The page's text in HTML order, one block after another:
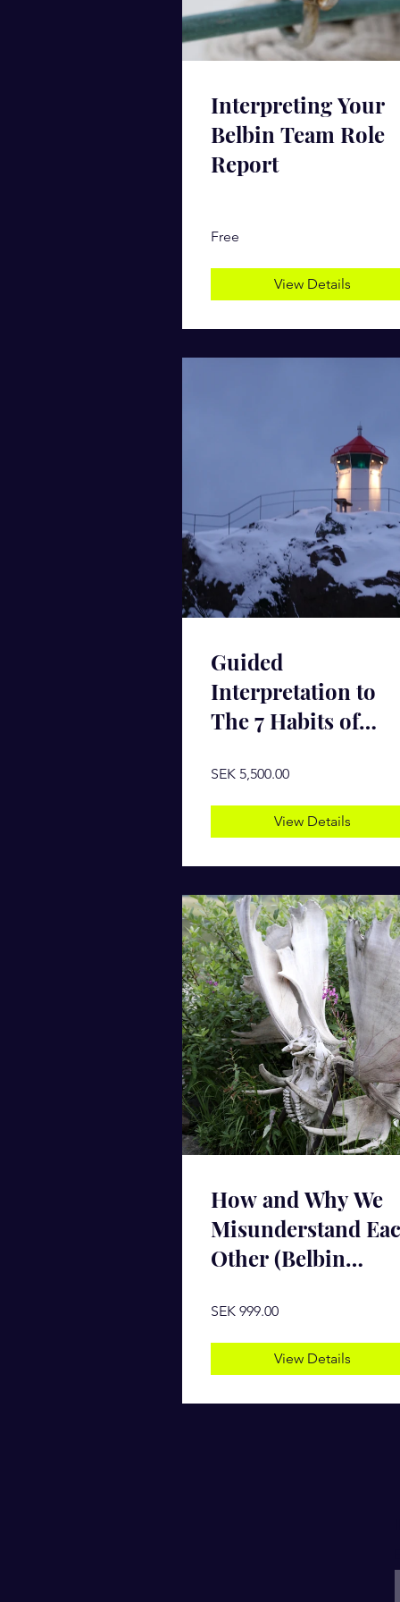
Interpreting Your
Belbin Team Role
Report
Free
View Details
Guided
Interpretation to
The 7 Habits of
People
SEK 5,500.00
View Details
How and Why We
Misunderstand
Other (Belbin
SEK 999.00
View Details